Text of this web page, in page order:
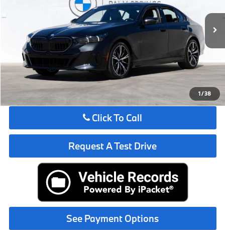
1/38
Less
$72,075
Request More Information
See Payment Options
Click To Call
Request A Test Drive
See Payment Options